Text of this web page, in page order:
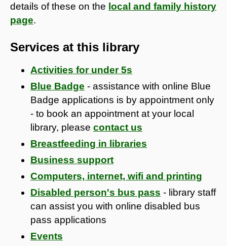
details of these on the local and family history
page.
Services at this library
Activities for under 5s
Blue Badge - assistance with online Blue
Badge applications is by appointment only
- to book an appointment at your local
library, please contact us
Breastfeeding in libraries
Business support
Computers, internet, wifi and printing
Disabled person's bus pass - library staff
can assist you with online disabled bus
pass applications
Events